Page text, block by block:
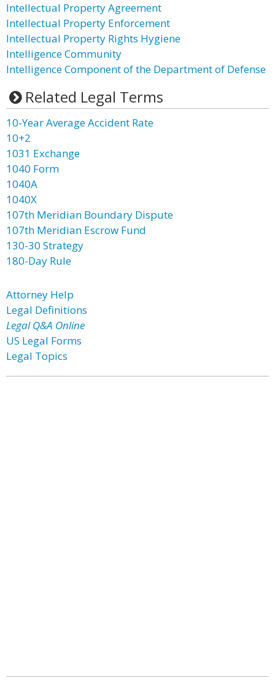
Intellectual Property Agreement
Intellectual Property Enforcement
Intellectual Property Rights Hygiene
Intelligence Community
Intelligence Component of the Department of Defense
Related Legal Terms
10-Year Average Accident Rate
10+2
1031 Exchange
1040 Form
1040A
1040X
107th Meridian Boundary Dispute
107th Meridian Escrow Fund
130-30 Strategy
180-Day Rule
Attorney Help
Legal Definitions
Legal Q&A Online
US Legal Forms
Legal Topics